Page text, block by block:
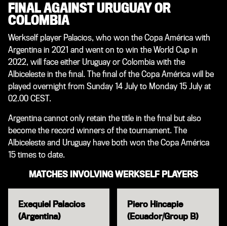
FINAL AGAINST URUGUAY OR
COLOMBIA
Werkself player Palacios, who won the Copa América with
Argentina in 2021 and went on to win the World Cup in
2022, will face either Uruguay or Colombia with the
Albiceleste in the final. The final of the Copa América will be
played overnight from Sunday 14 July to Monday 15 July at
02.00 CEST.
Argentina cannot only retain the title in the final but also
become the record winners of the tournament. The
Albiceleste and Uruguay have both won the Copa América
15 times to date.
MATCHES INVOLVING WERKSELF PLAYERS
Exequiel Palacios
(Argentina)
Piero Hincapie
(Ecuador/Group B)